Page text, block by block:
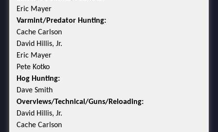
Eric Mayer
Varmint/Predator Hunting:
Cache Carlson
David Hillis, Jr.
Eric Mayer
Pete Kotko
Hog Hunting:
Dave Smith
Overviews/Technical/Guns/Reloading:
David Hillis, Jr.
Cache Carlson